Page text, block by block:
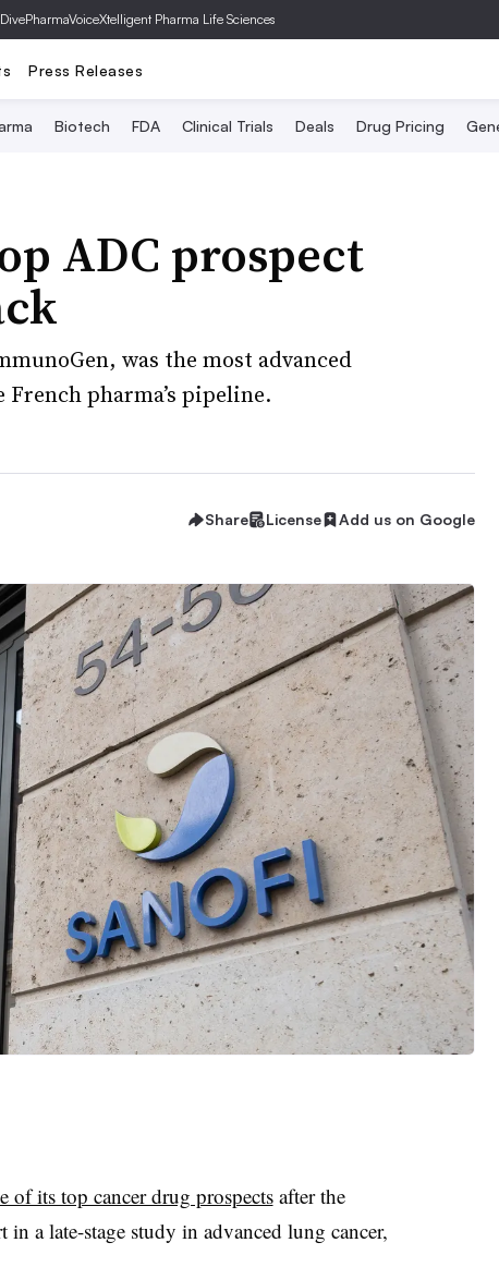
PharmaVoiceXtelligent Pharma Life Sciences
Press Releases
Biotech FDA Clinical Trials Deals Drug Pricing
ADC prospect
was the most advanced
pharma’s pipeline.
Share License Add us on Google
of its top cancer drug prospectsafter the
in a late-stage study in advanced lung cancer,